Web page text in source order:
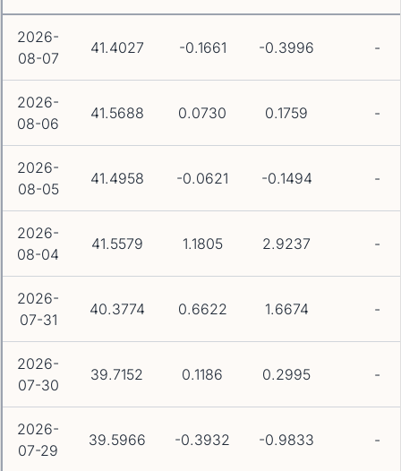
2026-
08-07
41.4027 -0.1661 -0.3996 -
2026-
08-06
41.5688 0.0730 0.1759 -
2026-
08-05
41.4958 -0.0621 -0.1494 -
2026-
08-04
41.5579 1.1805 2.9237 -
2026-
07-31
40.3774 0.6622 1.6674 -
2026-
07-30
39.7152 0.1186 0.2995 -
2026-
07-29
39.5966 -0.3932 -0.9833 -